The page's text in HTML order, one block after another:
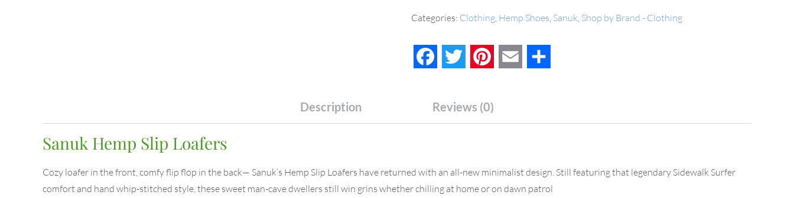
Categories: Clothing Hemp Shoes Sanuk Shop by Brand - Clothing
FacebookTwitter Pinterest Email
Description Reviews (0)
Sanuk Hemp Slip Loafers
Cozy loafer in the front, comfy flip flop in the back— Sanuk’s Hemp Slip Loafers have returned with an all-new minimalist design. Still featuring that legendary Sidewalk Surfer
comfort and hand whip-stitched style, these sweet man-cave dwellers still win grins whether chilling at home or on dawn patrol